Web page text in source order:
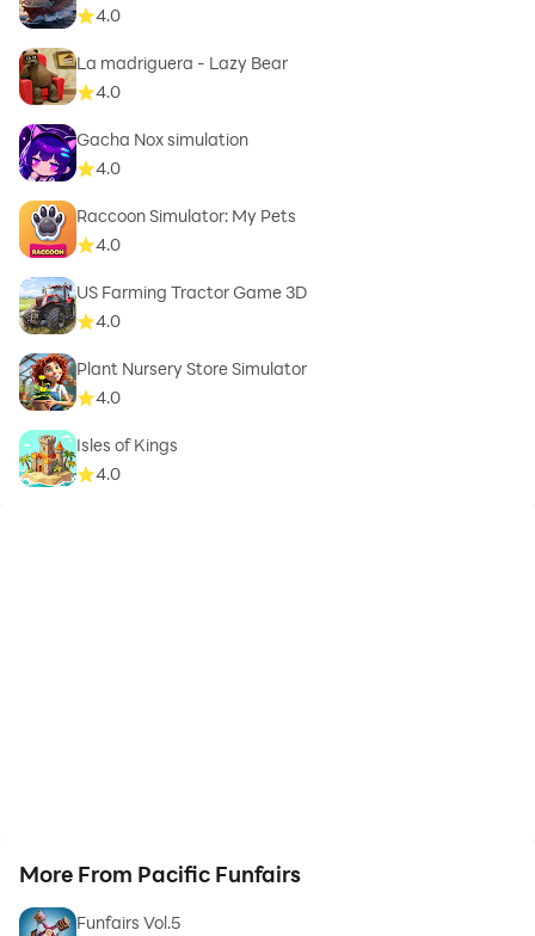
4.0
La madriguera - Lazy Bear
4.0
Gacha Nox simulation
4.0
Raccoon Simulator: My Pets
4.0
US Farming Tractor Game 3D
4.0
Plant Nursery Store Simulator
4.0
Isles of Kings
4.0
More From Pacific Funfairs
Funfairs Vol.5